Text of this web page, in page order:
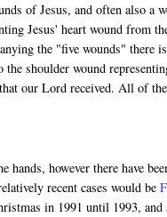
of Jesus, and often also a
Jesus' heart wound from
the "five wounds" there
the shoulder wound
our Lord received. All of
hands, however there have
recent cases would be
in 1991 until 1993,